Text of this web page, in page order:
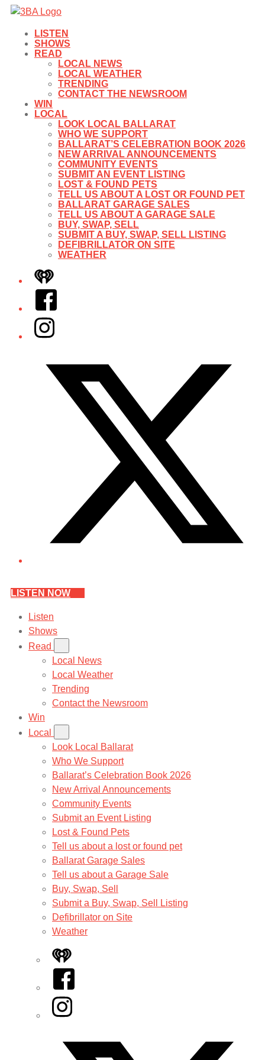
LISTEN
SHOWS
READ
LOCAL NEWS
LOCAL WEATHER
TRENDING
CONTACT THE NEWSROOM
WIN
LOCAL
LOOK LOCAL BALLARAT
WHO WE SUPPORT
BALLARAT’S CELEBRATION BOOK 2026
NEW ARRIVAL ANNOUNCEMENTS
COMMUNITY EVENTS
SUBMIT AN EVENT LISTING
LOST & FOUND PETS
TELL US ABOUT A LOST OR FOUND PET
BALLARAT GARAGE SALES
TELL US ABOUT A GARAGE SALE
BUY, SWAP, SELL
SUBMIT A BUY, SWAP, SELL LISTING
DEFIBRILLATOR ON SITE
WEATHER
iHeart
Facebook
Instagram
LISTEN NOW
Listen
Shows
Read
Local News
Local Weather
Trending
Contact the Newsroom
Win
Local
Look Local Ballarat
Who We Support
Ballarat’s Celebration Book 2026
New Arrival Announcements
Community Events
Submit an Event Listing
Lost & Found Pets
Tell us about a lost or found pet
Ballarat Garage Sales
Tell us about a Garage Sale
Buy, Swap, Sell
Submit a Buy, Swap, Sell Listing
Defibrillator on Site
Weather
iHeart
Facebook
Instagram